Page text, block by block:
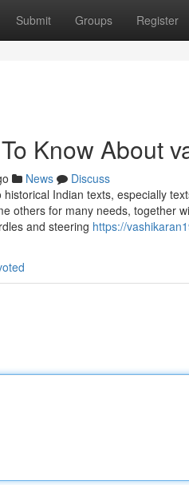
Submit Groups Register
Know About
News
Discuss
Indian texts, especially
others for many needs, together
and steering https://